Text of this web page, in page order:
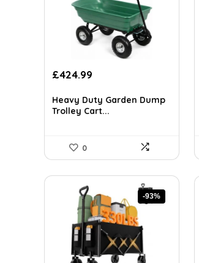
What weight capacity do heavy
Do heavy duty wagons come with
Original
was:
£499.99.
£424.99
is:
£424.99.
Heavy Duty Garden Dump
Trolley Cart...
0
-93%